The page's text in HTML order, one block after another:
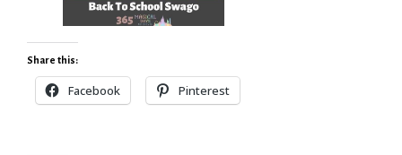
Share this:
Facebook Pinterest